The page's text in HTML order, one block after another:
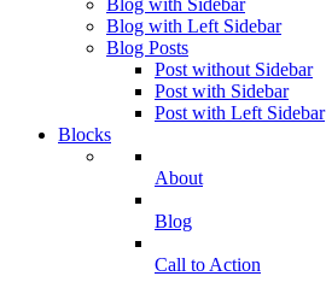
Blog with Sidebar
Blog with Left Sidebar
Blog Posts
Post without Sidebar
Post with Sidebar
Post with Left Sidebar
Blocks
About
Blog
Call to Action